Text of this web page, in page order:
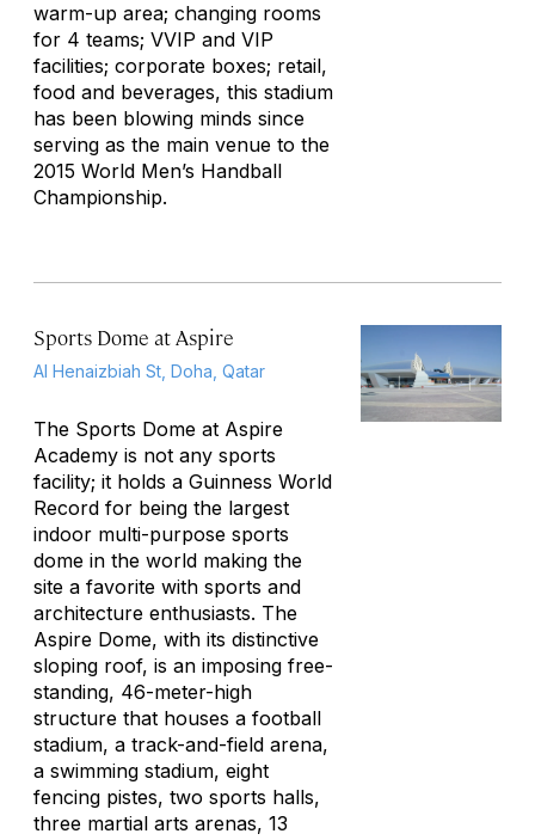
warm-up area; changing rooms
for 4 teams; VVIP and VIP
facilities; corporate boxes; retail,
food and beverages, this stadium
has been blowing minds since
serving as the main venue to the
2015 World Men’s Handball
Championship.
Sports Dome at Aspire
Al Henaizbiah St, Doha, Qatar
The Sports Dome at Aspire
Academy is not any sports
facility; it holds a Guinness World
Record for being the largest
indoor multi-purpose sports
dome in the world making the
site a favorite with sports and
architecture enthusiasts. The
Aspire Dome, with its distinctive
sloping roof, is an imposing free-
standing, 46-meter-high
structure that houses a football
stadium, a track-and-field arena,
a swimming stadium, eight
fencing pistes, two sports halls,
three martial arts arenas, 13